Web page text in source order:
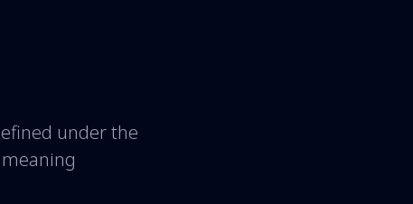
under the